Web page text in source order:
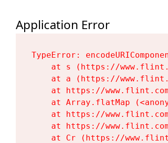
Application Error
TypeError:
at s (https://
at a (https://
at https://
at Array.flatMap
at https://
at https://
at Cr (https://